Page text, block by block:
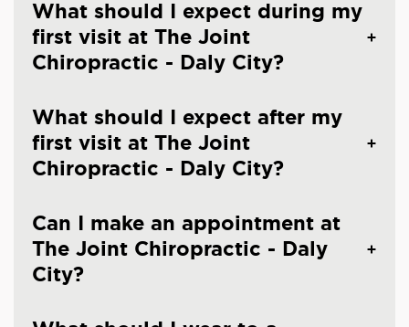
What should I expect during my
first visit at The Joint
Chiropractic - Daly City?
What should I expect after my
first visit at The Joint
Chiropractic - Daly City?
Can I make an appointment at
The Joint Chiropractic - Daly
City?